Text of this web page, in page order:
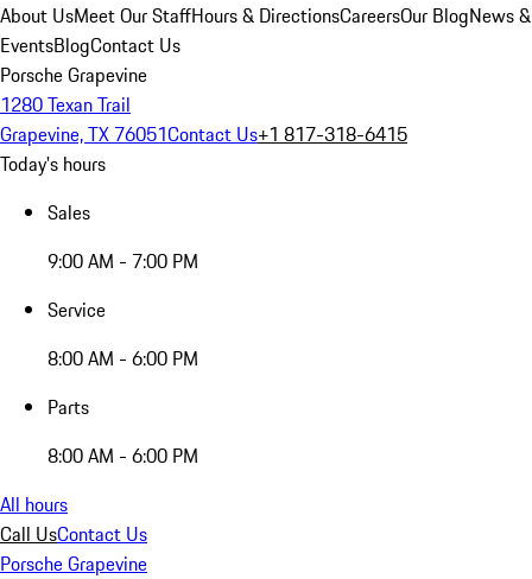
About UsMeet Our StaffHours & DirectionsCareersOur BlogNews &
EventsBlogContact Us
Porsche Grapevine
1280 Texan Trail
Grapevine, TX 76051Contact Us+1 817-318-6415
Today's hours
Sales
9:00 AM - 7:00 PM
Service
8:00 AM - 6:00 PM
Parts
8:00 AM - 6:00 PM
All hours
Call UsContact Us
Porsche Grapevine